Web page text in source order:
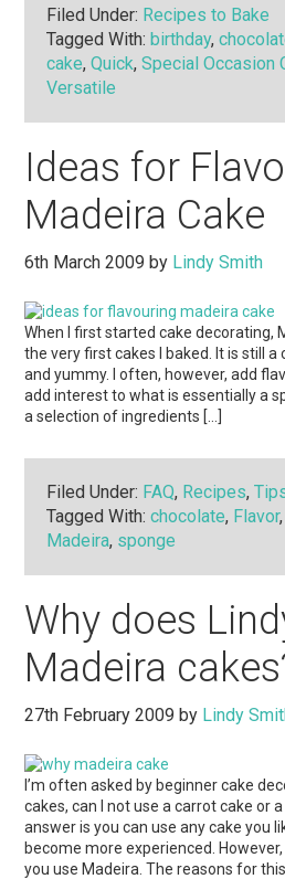
Filed Under: Recipes to Bake
Tagged With:birthday,
cake,Quick,Special Occasion
Versatile
Ideas for
Madeira Cake
6th March 2009 by Lindy Smith
When I first started cake decorating,
the very first cakes I baked. It is still a
and yummy. I often, however, add
add interest to what is essentially a
a selection of ingredients […]
Filed Under: FAQ, Recipes,
Tagged With:chocolate, Flavor,
Madeira, sponge
Why does
Madeira
27th February 2009 by Lindy
I’m often asked by beginner cake
cakes, can I not use a carrot cake or
answer is you can use any cake you
become more experienced.
you use Madeira. The reasons for